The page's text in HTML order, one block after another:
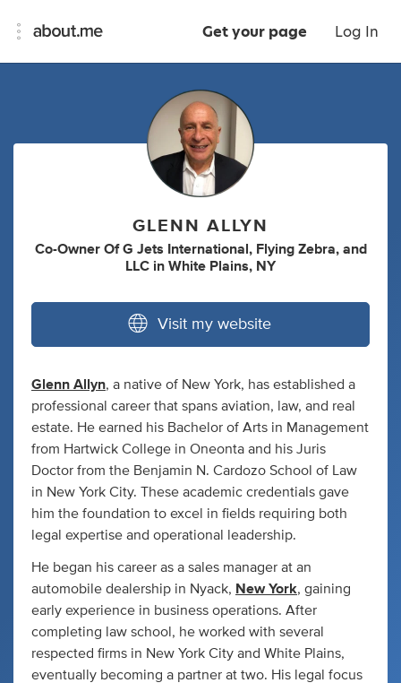
Get your page Log In
GLENN ALLYN
Co-Owner Of G Jets International , Flying Zebra, and
LLC in White Plains, NY
Visit my website
Glenn Allyn, a native of New York, has established a
professional career that spans aviation, law, and real
estate. He earned his Bachelor of Arts in Management
from Hartwick College in Oneonta and his Juris
Doctor from the Benjamin N. Cardozo School of Law
in New York City. These academic credentials gave
him the foundation to excel in fields requiring both
legal expertise and operational leadership.
He began his career as a sales manager at an
automobile dealership in Nyack, New York, gaining
early experience in business operations. After
completing law school, he worked with several
respected firms in New York City and White Plains,
eventually becoming a partner at two. His legal focus